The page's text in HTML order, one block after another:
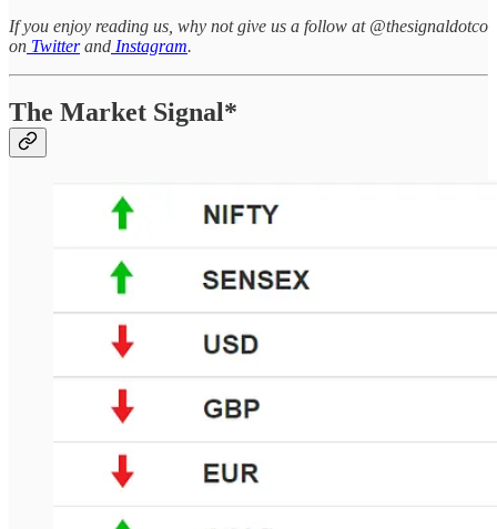
If you enjoy reading us, why not give us a follow at @thesignaldotco
on Twitterand Instagram.
The Market Signal*